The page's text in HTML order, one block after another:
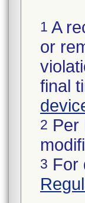
1 A
or
final
2 Per
3 For